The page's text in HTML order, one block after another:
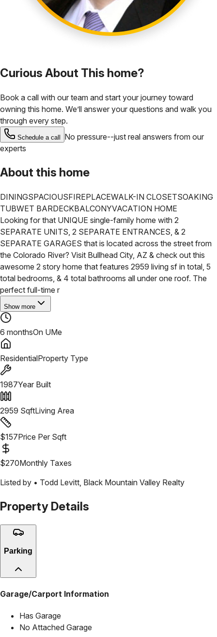
Curious About This home?
Book a call with our team and start your journey toward
owning this home. We’ll answer your questions and walk you
through every step.
Schedule a call
No pressure--just real answers from our
experts
About this home
DININGSPACIOUSFIREPLACEWALK-IN CLOSETSOAKING
TUBWET BARDECKBALCONYVACATION HOME
Looking for that UNIQUE single-family home with 2
SEPARATE UNITS, 2 SEPARATE ENTRANCES, & 2
SEPARATE GARAGES that is located across the street from
the Colorado River? Visit Bullhead City, AZ & check out this
awesome 2 story home that features 2959 living sf in total, 5
total bedrooms, & 4 total bathrooms all under one roof. The
perfect full-time r
Show more
6 monthsOn UMe
ResidentialProperty Type
1987Year Built
2959 SqftLiving Area
$157Price Per Sqft
$270Monthly Taxes
Listed by • Todd Levitt Black Mountain Valley Realty
Property Details
Parking
Garage/Carport Information
Has Garage
No Attached Garage